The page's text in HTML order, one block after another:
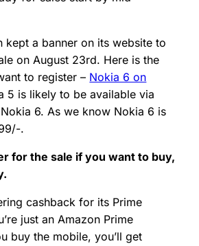
kept a banner on its website to
on August 23rd. Here is the
to register – Nokia 6 on
5 is likely to be available via
6. As we know Nokia 6 is
.
for the sale if you want to buy,
cashback for its Prime
just an Amazon Prime
buy the mobile, you’ll get